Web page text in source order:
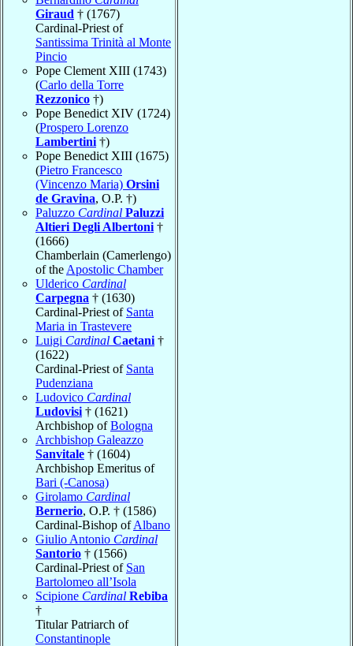
Giraud † (1767)
Cardinal-Priest of
Santissima Trinità al Monte
Pincio
Pope Clement XIII (1743)
(Carlo della Torre
Rezzonico †)
Pope Benedict XIV (1724)
(Prospero Lorenzo
Lambertini †)
Pope Benedict XIII (1675)
(Pietro Francesco
(Vincenzo Maria) Orsini
de Gravina, O.P. †)
Paluzzo Cardinal Paluzzi
Altieri Degli Albertoni †
(1666)
Chamberlain (Camerlengo)
of the Apostolic Chamber
Ulderico Cardinal
Carpegna † (1630)
Cardinal-Priest of Santa
Maria in Trastevere
Luigi Cardinal Caetani †
(1622)
Cardinal-Priest of Santa
Pudenziana
Ludovico Cardinal
Ludovisi † (1621)
Archbishop ofBologna
Archbishop Galeazzo
Sanvitale † (1604)
Archbishop Emeritus of
Bari (-Canosa)
Girolamo Cardinal
Bernerio, O.P. † (1586)
Cardinal-Bishop ofAlbano
Giulio Antonio Cardinal
Santorio † (1566)
Cardinal-Priest of San
Bartolomeo all’Isola
Scipione Cardinal Rebiba
†
Titular Patriarch of
Constantinople